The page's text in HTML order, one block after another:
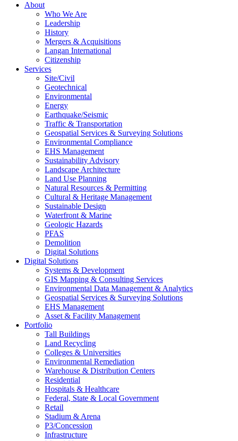
About
Who We Are
Leadership
History
Mergers & Acquisitions
Langan International
Citizenship
Services
Site/Civil
Geotechnical
Environmental
Energy
Earthquake/Seismic
Traffic & Transportation
Geospatial Services & Surveying Solutions
Environmental Compliance
EHS Management
Sustainability Advisory
Landscape Architecture
Land Use Planning
Natural Resources & Permitting
Cultural & Heritage Management
Sustainable Design
Waterfront & Marine
Geologic Hazards
PFAS
Demolition
Digital Solutions
Digital Solutions
Systems & Development
GIS Mapping & Consulting Services
Environmental Data Management & Analytics
Geospatial Services & Surveying Solutions
EHS Management
Asset & Facility Management
Portfolio
Tall Buildings
Land Recycling
Colleges & Universities
Environmental Remediation
Warehouse & Distribution Centers
Residential
Hospitals & Healthcare
Federal, State & Local Government
Retail
Stadium & Arena
P3/Concession
Infrastructure